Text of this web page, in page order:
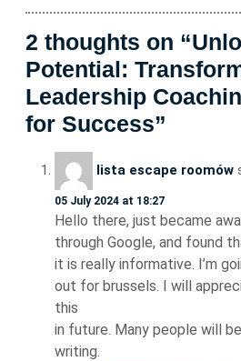
2 thoughts on
Potential:
Leadership
for Success”
lista escape roomów
05 July 2024 at 18:27
Hello there, just became
through Google, and found
it is really informative. I’m
out for brussels. I will
this
in future. Many people will
writing.